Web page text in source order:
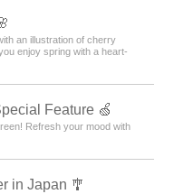
an illustration of cherry
enjoy spring with a heart-
Feature 🍏
Refresh your mood with
in Japan 🎐